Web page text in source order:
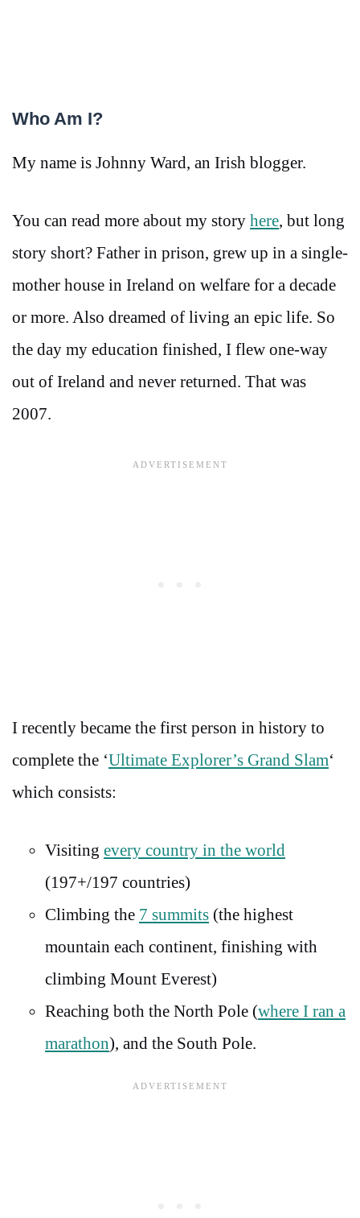
Who Am I?
My name is Johnny Ward, an Irish blogger.
You can read more about my story here, but long
story short? Father in prison, grew up in a single-
mother house in Ireland on welfare for a decade
or more. Also dreamed of living an epic life. So
the day my education finished, I flew one-way
out of Ireland and never returned. That was
2007.
I recently became the first person in history to
complete the ‘Ultimate Explorer’s Grand Slam‘
which consists:
Visiting every country in the world
(197+/197 countries)
Climbing the 7 summits (the highest
mountain each continent, finishing with
climbing Mount Everest)
Reaching both the North Pole (where I ran a
marathon), and the South Pole.